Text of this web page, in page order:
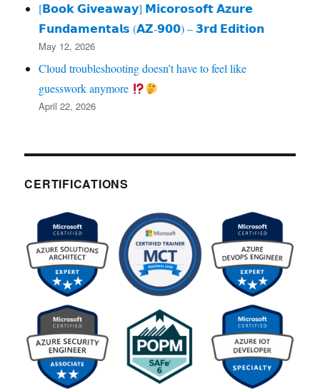
[𝗕𝗼𝗼𝗸 𝗚𝗶𝘃𝗲𝗮𝘄𝗮𝘆] 𝗠𝗶𝗰𝗼𝗿𝗼𝘀𝗼𝗳𝘁 𝗔𝘇𝘂𝗿𝗲
𝗙𝘂𝗻𝗱𝗮𝗺𝗲𝗻𝘁𝗮𝗹𝘀 (𝗔𝗭‑𝟵𝟬𝟬) – 𝟯𝗿𝗱 𝗘𝗱𝗶𝘁𝗶𝗼𝗻
May 12, 2026
Cloud troubleshooting doesn’t have to feel like
guesswork anymore
April 22, 2026
CERTIFICATIONS